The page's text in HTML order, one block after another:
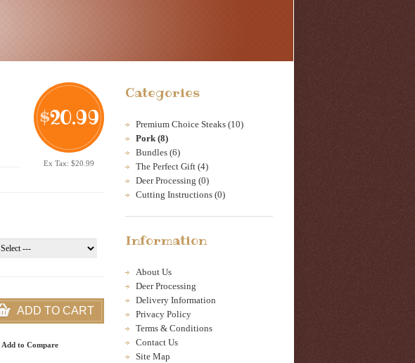
$20.99
Ex Tax: $20.99
ADD TO CART
Add to Compare
Categories
Premium Choice Steaks (10)
Pork (8)
Bundles (6)
The Perfect Gift (4)
Deer Processing (0)
Cutting Instructions (0)
Information
About Us
Deer Processing
Delivery Information
Privacy Policy
Terms & Conditions
Contact Us
Site Map